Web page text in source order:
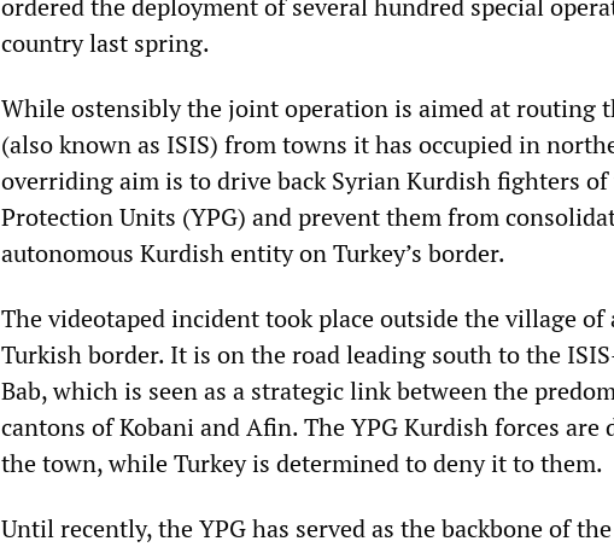
ordered the deployment of several hundred special
country last spring.
While ostensibly the joint operation is aimed at routing
(also known as ISIS) from towns it has occupied in
overriding aim is to drive back Syrian Kurdish fighters of
Protection Units (YPG) and prevent them from
autonomous Kurdish entity on Turkey’s border.
The videotaped incident took place outside the village
Turkish border. It is on the road leading south to the
Bab, which is seen as a strategic link between the
cantons of Kobani and Afin. The YPG Kurdish forces are
the town, while Turkey is determined to deny it to them.
Until recently, the YPG has served as the backbone of